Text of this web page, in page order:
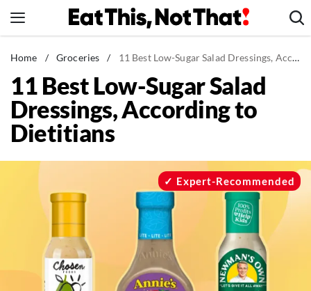
to
News
Healthy Eating
Groceries
Weight Loss
Drinks
Mind + Body
The Books
The Newsletter
Home / Groceries / 11 Best Low-Sugar Salad Dressings, According to Dietitians
11 Best Low-Sugar Salad
Dressings, According to
Dietitians
Expert-Recommended